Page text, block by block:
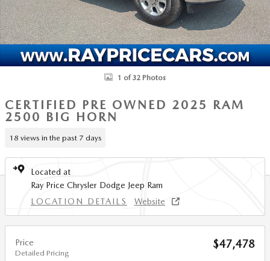
1 of 32 Photos
CERTIFIED PRE OWNED 2025 RAM
2500 BIG HORN
18 views in the past 7 days
Located at
Ray Price Chrysler Dodge Jeep Ram
LOCATION DETAILS
Website
Price
Detailed Pricing
$47,478